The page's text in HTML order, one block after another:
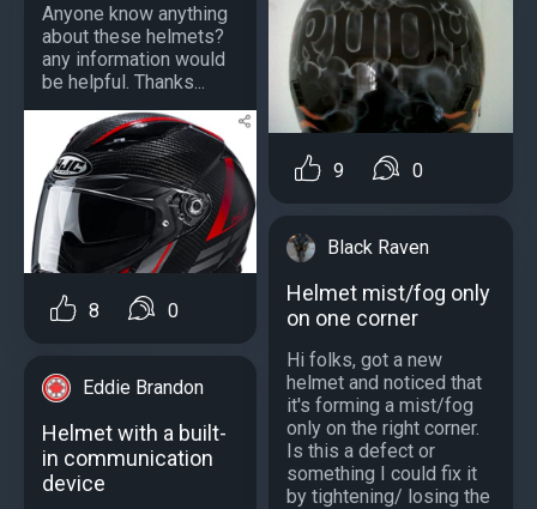
Anyone know anything
about these helmets?
any information would
be helpful. Thanks...
8 0
Eddie Brandon
Helmet with a built-
in communication
device
9 0
Black Raven
Helmet mist/fog only
on one corner
Hi folks, got a new
helmet and noticed that
it's forming a mist/fog
only on the right corner.
Is this a defect or
something I could fix it
by tightening/ losing the